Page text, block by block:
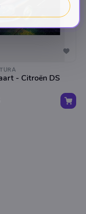
- Citroën DS